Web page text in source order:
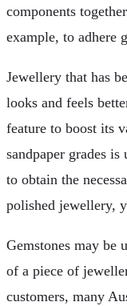
components
example, to adhere
Jewellery that has
looks and feels
feature to boost its
sandpaper grades
to obtain the
polished jewellery,
Gemstones may be
of a piece of
customers, many